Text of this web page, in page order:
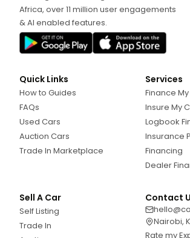
Africa, over 11 million user engagements
& AI enabled features.
Quick Links
How to Guides
FAQs
Used Cars
Auction Cars
Trade In Marketplace
Services
Finance
Insure My
Logbook
Insurance
Financing
Dealer
Sell A Car
Self Listing
Trade In
Contact
Nairobi,
Rate my